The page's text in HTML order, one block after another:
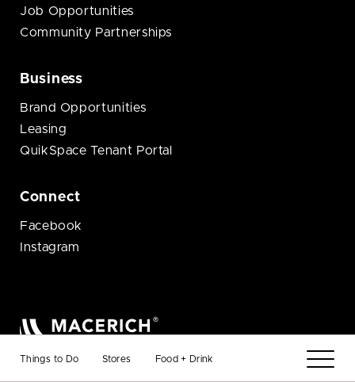
Things to Do Stores Food + Drink
Job Opportunities
Community Partnerships
Business
Brand Opportunities
Leasing
QuikSpace Tenant Portal
Connect
Facebook
Instagram